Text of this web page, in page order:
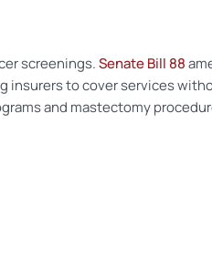
screenings.Senate Bill 88
insurers to cover services
and mastectomy